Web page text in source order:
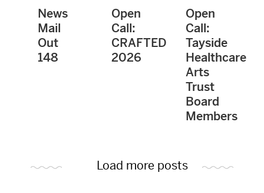
News
Mail
Out
148
Open
Call:
CRAFTED
2026
Open
Call:
Tayside
Healthcare
Arts
Trust
Board
Members
Load more posts